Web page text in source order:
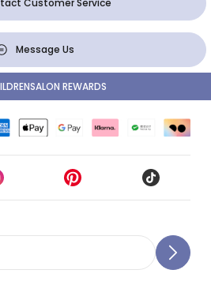
Message Us
REWARDS